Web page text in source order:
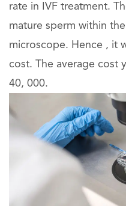
rate in IVF treatment.
mature sperm within
microscope. Hence , it
cost. The average cost
40, 000.